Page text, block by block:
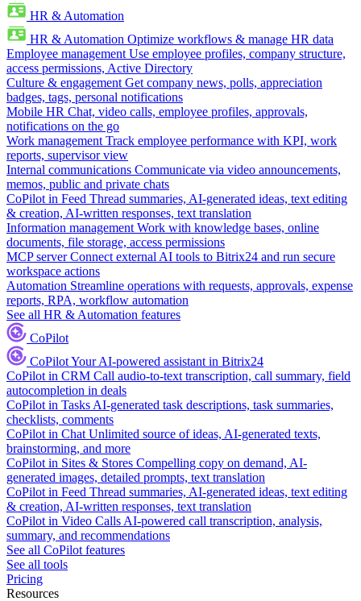
HR & Automation
HR & Automation Optimize workflows & manage HR data
Employee management Use employee profiles, company structure,
access permissions, Active Directory
Culture & engagement Get company news, polls, appreciation
badges, tags, personal notifications
Mobile HR Chat, video calls, employee profiles, approvals,
notifications on the go
Work management Track employee performance with KPI, work
reports, supervisor view
Internal communications Communicate via video announcements,
memos, public and private chats
CoPilot in Feed Thread summaries, AI-generated ideas, text editing
& creation, AI-written responses, text translation
Information management Work with knowledge bases, online
documents, file storage, access permissions
MCP server Connect external AI tools to Bitrix24 and run secure
workspace actions
Automation Streamline operations with requests, approvals, expense
reports, RPA, workflow automation
See all HR & Automation features
CoPilot
CoPilotYour AI-powered assistant in Bitrix24
CoPilot in CRM Call audio-to-text transcription, call summary, field
autocompletion in deals
CoPilot in Tasks AI-generated task descriptions, task summaries,
checklists, comments
CoPilot in Chat Unlimited source of ideas, AI-generated texts,
brainstorming, and more
CoPilot in Sites & Stores Compelling copy on demand, AI-
generated images, detailed prompts, text translation
CoPilot in Feed Thread summaries, AI-generated ideas, text editing
& creation, AI-written responses, text translation
CoPilot in Video Calls AI-powered call transcription, analysis,
summary, and recommendations
See all CoPilot features
See all tools
Pricing
Resources